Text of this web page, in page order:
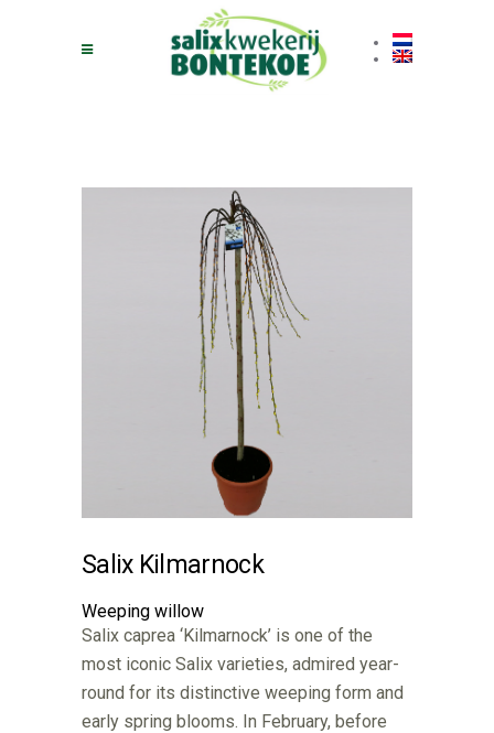
Salix Kilmarnock
Weeping willow
Salix caprea ‘Kilmarnock’ is one of the
most iconic Salix varieties, admired year-
round for its distinctive weeping form and
early spring blooms. In February, before